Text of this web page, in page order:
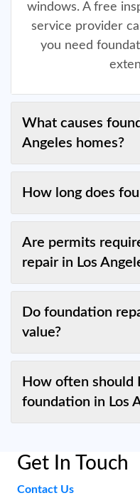
windows. A free
service provider
you need
What causes
Angeles homes?
How long does
Are permits
repair in Los
Do foundation
value?
How often should
foundation in Los
Get In Touch
Contact Us